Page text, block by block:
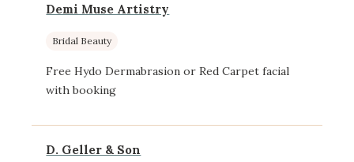
Demi Muse Artistry
Bridal Beauty
Free Hydo Dermabrasion or Red Carpet facial
with booking
D. Geller & Son